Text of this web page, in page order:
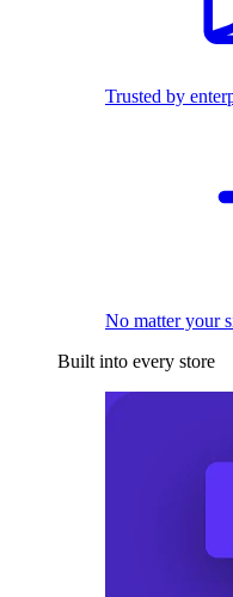
Trusted by
No matter your
Built into every store